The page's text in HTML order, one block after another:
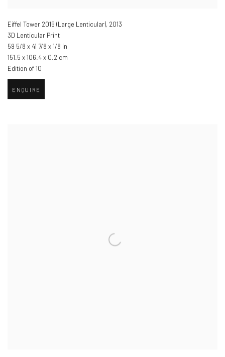
Eiffel Tower 2015 (Large Lenticular), 2013
3D Lenticular Print
59 5/8 x 41 7/8 x 1/8 in
151.5 x 106.4 x 0.2 cm
Edition of 10
ENQUIRE